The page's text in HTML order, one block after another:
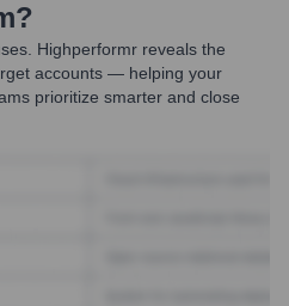
?
Highperformr reveals the
accounts — helping your
prioritize smarter and close